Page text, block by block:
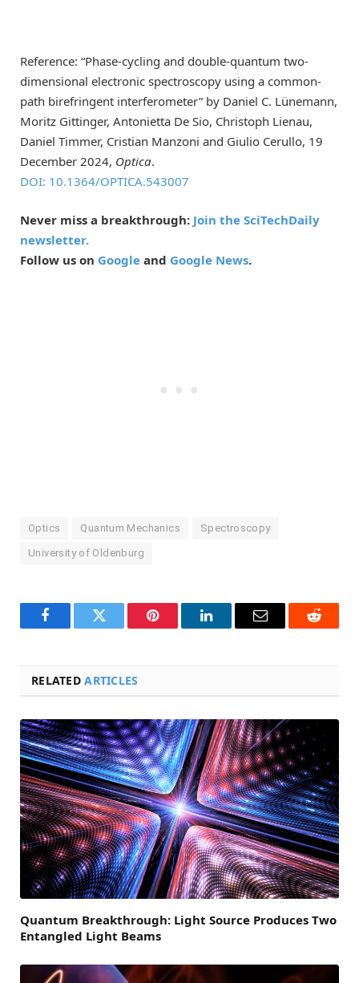
Reference: “Phase-cycling and double-quantum two-
dimensional electronic spectroscopy using a common-
path birefringent interferometer” by Daniel C. Lünemann,
Moritz Gittinger, Antonietta De Sio, Christoph Lienau,
Daniel Timmer, Cristian Manzoni and Giulio Cerullo, 19
December 2024, Optica.
DOI: 10.1364/OPTICA.543007
Never miss a breakthrough: Join the SciTechDaily
newsletter.
Follow us on Google and Google News.
Optics Quantum Mechanics Spectroscopy
University of Oldenburg
FacebookTwitter Pinterest LinkedInEmail Reddit
RELATEDARTICLES
Quantum Breakthrough: Light Source Produces Two
Entangled Light Beams